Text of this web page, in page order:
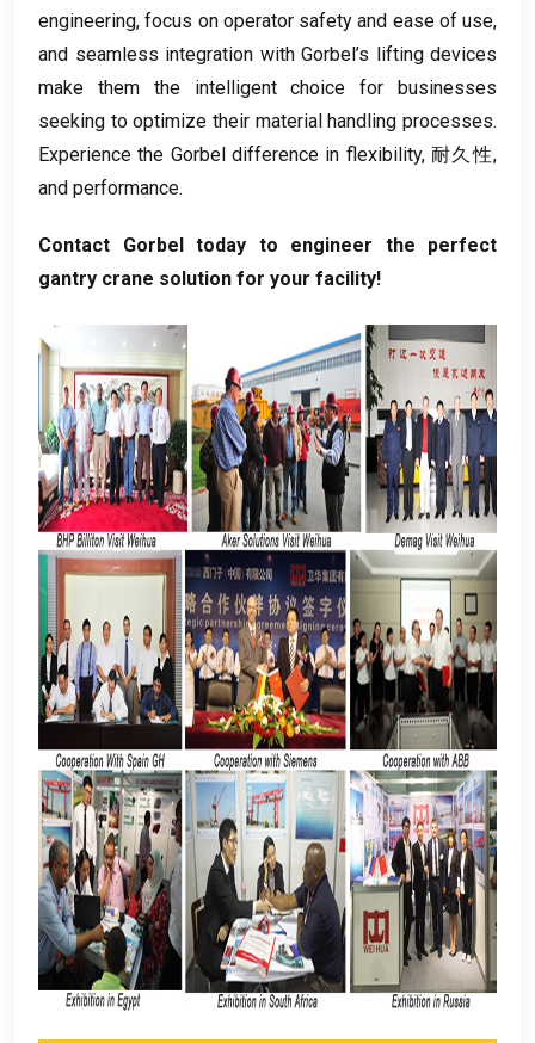
engineering,focus on operator safety and ease of use,
and seamless integration with Gorbel’s lifting devices
make them the intelligent choice for businesses
seeking to optimize their material handling processes.
Experience the Gorbel difference in flexibility, 耐久性,
and performance.
Contact Gorbel today to engineer the perfect
gantry crane solution for your facility!